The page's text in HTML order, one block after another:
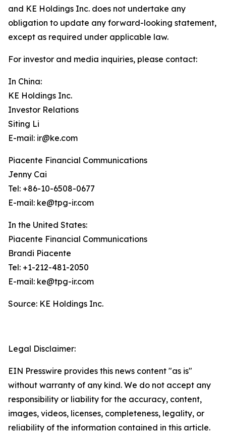
and KE Holdings Inc. does not undertake any
obligation to update any forward-looking statement,
except as required under applicable law.
For investor and media inquiries, please contact:
In China:
KE Holdings Inc.
Investor Relations
Siting Li
E-mail: ir@ke.com
Piacente Financial Communications
Jenny Cai
Tel: +86-10-6508-0677
E-mail: ke@tpg-ir.com
In the United States:
Piacente Financial Communications
Brandi Piacente
Tel: +1-212-481-2050
E-mail: ke@tpg-ir.com
Source: KE Holdings Inc.
Legal Disclaimer:
EIN Presswire provides this news content "as is"
without warranty of any kind. We do not accept any
responsibility or liability for the accuracy, content,
images, videos, licenses, completeness, legality, or
reliability of the information contained in this article.